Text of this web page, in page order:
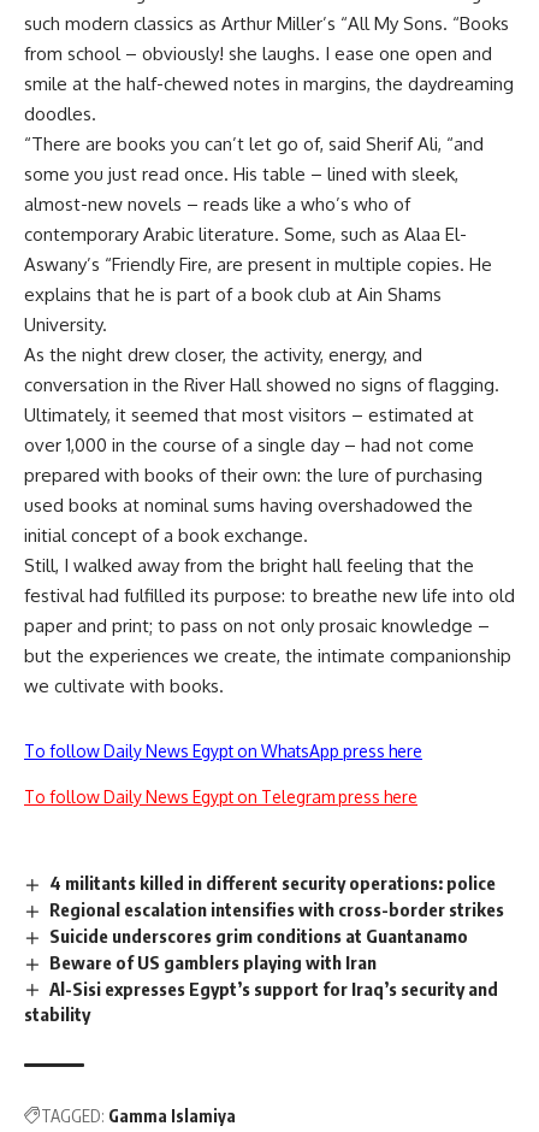
such modern classics as Arthur Miller’s “All My Sons. “Books
from school – obviously! she laughs. I ease one open and
smile at the half-chewed notes in margins, the daydreaming
doodles.
“There are books you can’t let go of, said Sherif Ali, “and
some you just read once. His table – lined with sleek,
almost-new novels – reads like a who’s who of
contemporary Arabic literature. Some, such as Alaa El-
Aswany’s “Friendly Fire, are present in multiple copies. He
explains that he is part of a book club at Ain Shams
University.
As the night drew closer, the activity, energy, and
conversation in the River Hall showed no signs of flagging.
Ultimately, it seemed that most visitors – estimated at
over 1,000 in the course of a single day – had not come
prepared with books of their own: the lure of purchasing
used books at nominal sums having overshadowed the
initial concept of a book exchange.
Still, I walked away from the bright hall feeling that the
festival had fulfilled its purpose: to breathe new life into old
paper and print; to pass on not only prosaic knowledge –
but the experiences we create, the intimate companionship
we cultivate with books.
To follow Daily News Egypt on WhatsApp press here
To follow Daily News Egypt on Telegram press here
4 militants killed in different security operations: police
Regional escalation intensifies with cross-border strikes
Suicide underscores grim conditions at Guantanamo
Beware of US gamblers playing with Iran
Al-Sisi expresses Egypt’s support for Iraq’s security and
stability
TAGGED: Gamma Islamiya